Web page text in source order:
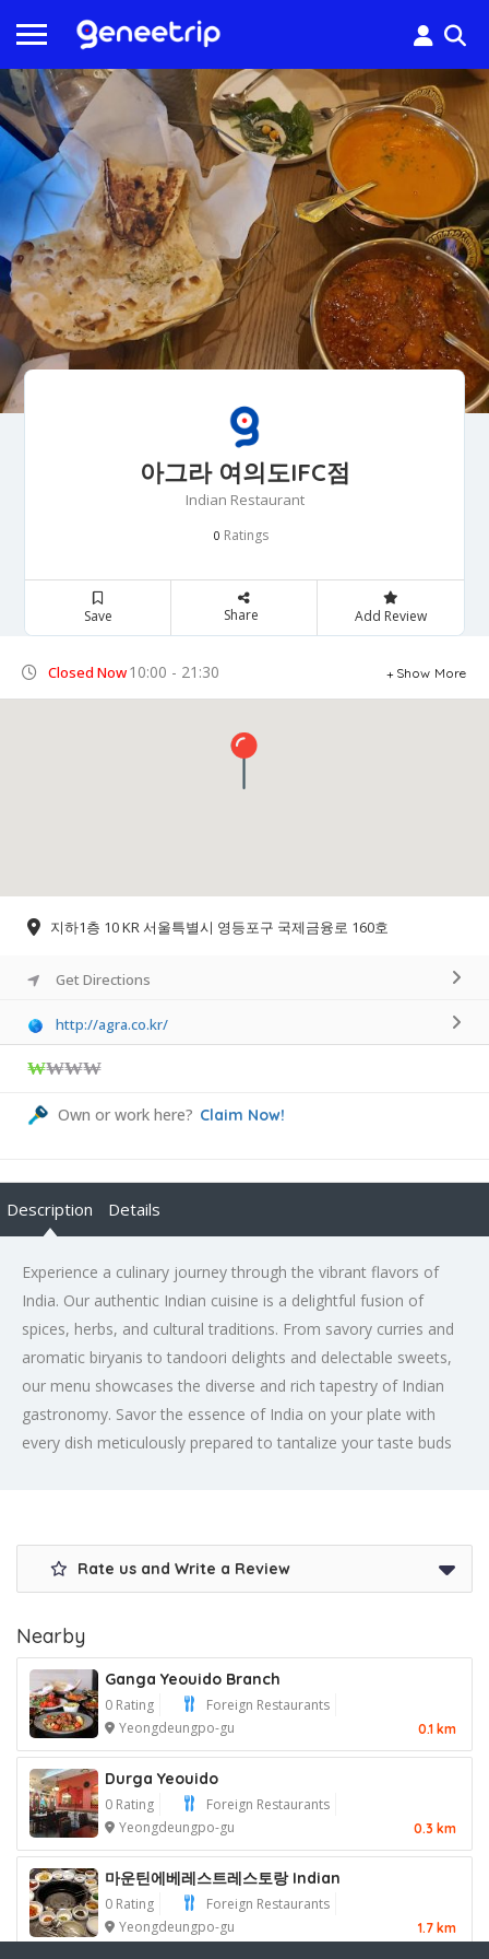
아그라 여의도IFC점
Indian Restaurant
0 Ratings
Save Share Add Review
Closed Now10:00 - 21:30 Show More
지하1층 10 KR 서울특별시 영등포구 국제금융로 160호
Get Directions
http://agra.co.kr/
₩₩₩₩
Own or work here? Claim Now!
Description Details
Experience a culinary journey through the vibrant flavors of
India. Our authentic Indian cuisine is a delightful fusion of
spices, herbs, and cultural traditions. From savory curries and
aromatic biryanis to tandoori delights and delectable sweets,
our menu showcases the diverse and rich tapestry of Indian
gastronomy. Savor the essence of India on your plate with
every dish meticulously prepared to tantalize your taste buds
Rate us and Write a Review
Nearby
Ganga Yeouido Branch
0 Rating
Foreign Restaurants
Yeongdeungpo-gu
0.1 km
Durga Yeouido
0 Rating
Foreign Restaurants
Yeongdeungpo-gu
0.3 km
마운틴에베레스트레스토랑 Indian
0 Rating
Foreign Restaurants
Yeongdeungpo-gu
1.7 km